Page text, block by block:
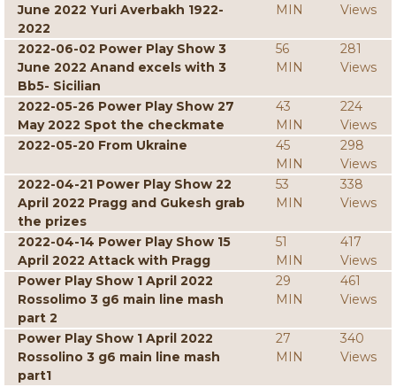
June 2022 Yuri Averbakh 1922-
2022
MIN
Views
2022-06-02 Power Play Show 3
June 2022 Anand excels with 3
Bb5- Sicilian
56
MIN
281
Views
2022-05-26 Power Play Show 27
May 2022 Spot the checkmate
43
MIN
224
Views
2022-05-20 From Ukraine
45
MIN
298
Views
2022-04-21 Power Play Show 22
April 2022 Pragg and Gukesh grab
the prizes
53
MIN
338
Views
2022-04-14 Power Play Show 15
April 2022 Attack with Pragg
51
MIN
417
Views
Power Play Show 1 April 2022
Rossolimo 3 g6 main line mash
part 2
29
MIN
461
Views
Power Play Show 1 April 2022
Rossolino 3 g6 main line mash
part1
27
MIN
340
Views